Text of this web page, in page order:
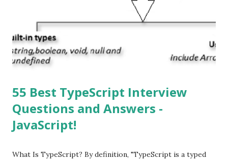
automatically detect when an iOS update is available to
download and inform you with a pop-up message. Is
multitasking function is supported by the iOS? Yes! The iOS
supported multitasking. Which JSON ...
55 Best TypeScript Interview
Questions and Answers -
JavaScript!
What Is TypeScript? By definition, "TypeScript is a typed